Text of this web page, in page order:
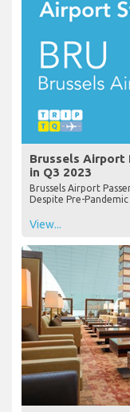
Brussels Airport
in Q3 2023
Brussels Airport
Despite Pre-Pandemic
View...